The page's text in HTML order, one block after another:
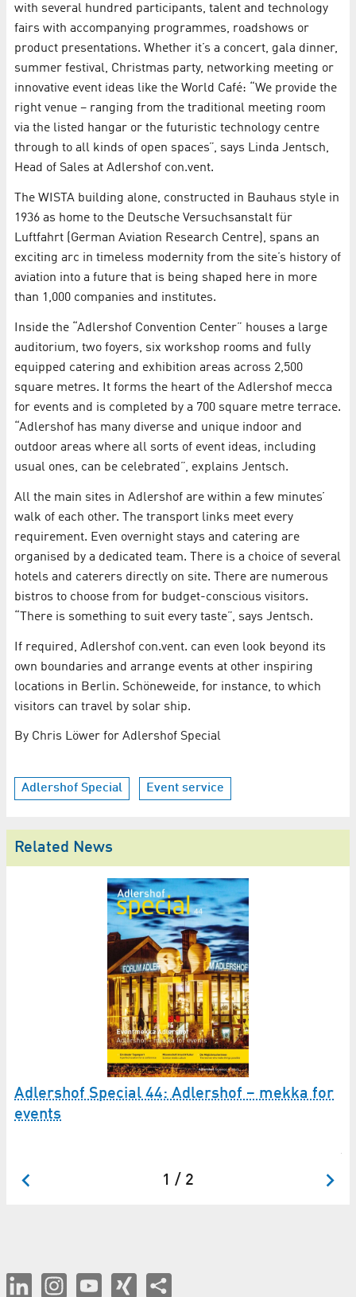
with several hundred participants, talent and technology
fairs with accompanying programmes, roadshows or
product presentations. Whether it’s a concert, gala dinner,
summer festival, Christmas party, networking meeting or
innovative event ideas like the World Café: “We provide the
right venue – ranging from the traditional meeting room
via the listed hangar or the futuristic technology centre
through to all kinds of open spaces”, says Linda Jentsch,
Head of Sales at Adlershof con.vent.
The WISTA building alone, constructed in Bauhaus style in
1936 as home to the Deutsche Versuchsanstalt für
Luftfahrt (German Aviation Research Centre), spans an
exciting arc in timeless modernity from the site’s history of
aviation into a future that is being shaped here in more
than 1,000 companies and institutes.
Inside the “Adlershof Convention Center” houses a large
auditorium, two foyers, six workshop rooms and fully
equipped catering and exhibition areas across 2,500
square metres. It forms the heart of the Adlershof mecca
for events and is completed by a 700 square metre terrace.
“Adlershof has many diverse and unique indoor and
outdoor areas where all sorts of event ideas, including
usual ones, can be celebrated”, explains Jentsch.
All the main sites in Adlershof are within a few minutes’
walk of each other. The transport links meet every
requirement. Even overnight stays and catering are
organised by a dedicated team. There is a choice of several
hotels and caterers directly on site. There are numerous
bistros to choose from for budget-conscious visitors.
“There is something to suit every taste”, says Jentsch.
If required, Adlershof con.vent. can even look beyond its
own boundaries and arrange events at other inspiring
locations in Berlin. Schöneweide, for instance, to which
visitors can travel by solar ship.
By Chris Löwer for Adlershof Special
Adlershof Special Event service
Related News
Adlershof Special 44: Adlershof – mekka for
events
1 / 2